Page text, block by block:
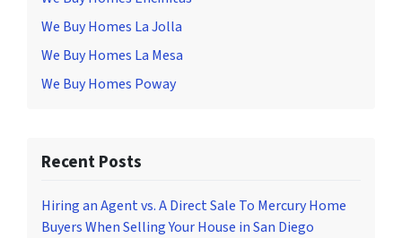
We Buy Homes La Jolla
We Buy Homes La Mesa
We Buy Homes Poway
Recent Posts
Hiring an Agent vs. A Direct Sale To Mercury Home
Buyers When Selling Your House in San Diego